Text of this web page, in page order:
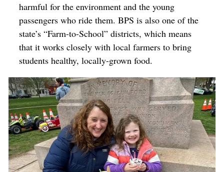
harmful for the environment and the young
passengers who ride them. BPS is also one of the
state’s“Farm-to-School” districts, which means
that it works closely with local farmers to bring
students healthy, locally-grown food.